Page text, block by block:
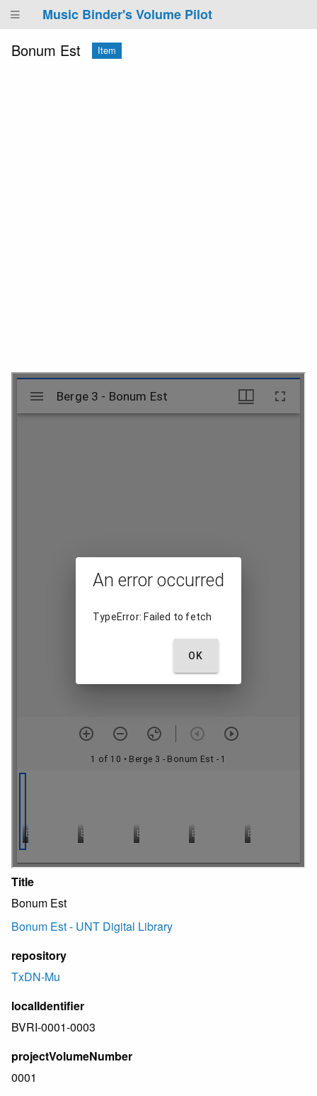
Music Binder's Volume Pilot
Bonum Est Item
Title
Bonum Est
Bonum Est - UNT Digital Library
repository
TxDN-Mu
localIdentifier
BVRI-0001-0003
projectVolumeNumber
0001